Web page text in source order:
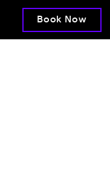
Book Now